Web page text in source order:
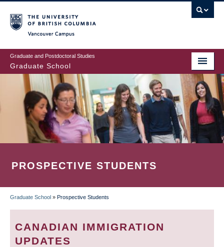
to
main
content
Graduate and Postdoctoral Studies
Graduate School
PROSPECTIVE STUDENTS
BREADCRUMB
Graduate School » Prospective Students
CANADIAN IMMIGRATION
UPDATES